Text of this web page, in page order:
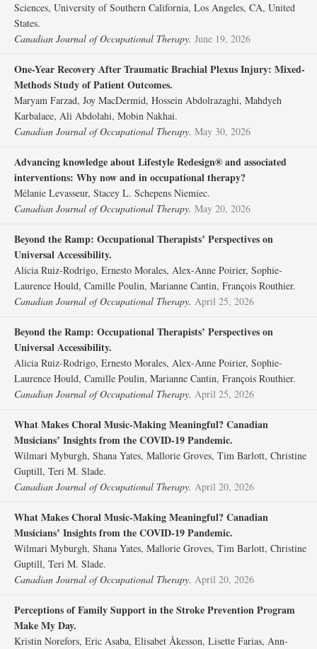
Sciences, University of Southern California, Los Angeles, CA, United
States.
Canadian Journal of Occupational Therapy. June 19, 2026
One-Year Recovery After Traumatic Brachial Plexus Injury: Mixed-
Methods Study of Patient Outcomes.
Maryam Farzad, Joy MacDermid, Hossein Abdolrazaghi, Mahdyeh
Karbalaee, Ali Abdolahi, Mobin Nakhai.
Canadian Journal of Occupational Therapy. May 30, 2026
Advancing knowledge about Lifestyle Redesign® and associated
interventions: Why now and in occupational therapy?
Mélanie Levasseur, Stacey L. Schepens Niemiec.
Canadian Journal of Occupational Therapy. May 20, 2026
Beyond the Ramp: Occupational Therapists’ Perspectives on
Universal Accessibility.
Alicia Ruiz-Rodrigo, Ernesto Morales, Alex-Anne Poirier, Sophie-
Laurence Hould, Camille Poulin, Marianne Cantin, François Routhier.
Canadian Journal of Occupational Therapy. April 25, 2026
Beyond the Ramp: Occupational Therapists’ Perspectives on
Universal Accessibility.
Alicia Ruiz-Rodrigo, Ernesto Morales, Alex-Anne Poirier, Sophie-
Laurence Hould, Camille Poulin, Marianne Cantin, François Routhier.
Canadian Journal of Occupational Therapy. April 25, 2026
What Makes Choral Music-Making Meaningful? Canadian
Musicians’ Insights from the COVID-19 Pandemic.
Wilmari Myburgh, Shana Yates, Mallorie Groves, Tim Barlott, Christine
Guptill, Teri M. Slade.
Canadian Journal of Occupational Therapy. April 20, 2026
What Makes Choral Music-Making Meaningful? Canadian
Musicians’ Insights from the COVID-19 Pandemic.
Wilmari Myburgh, Shana Yates, Mallorie Groves, Tim Barlott, Christine
Guptill, Teri M. Slade.
Canadian Journal of Occupational Therapy. April 20, 2026
Perceptions of Family Support in the Stroke Prevention Program
Make My Day.
Kristin Norefors, Eric Asaba, Elisabet Åkesson, Lisette Farias, Ann-